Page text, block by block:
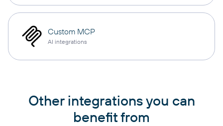
Custom MCP
AI integrations
Other integrations you can
benefit from